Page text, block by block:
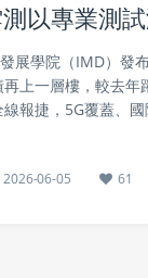
以專業測
展學院（IMD）發
上一層樓，較去
報捷，5G覆蓋、
2026-06-05 61